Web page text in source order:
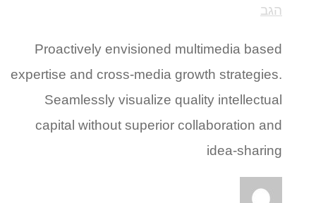
הגב
Proactively envisioned multimedia based
expertise and cross-media growth strategies.
Seamlessly visualize quality intellectual
capital without superior collaboration and
idea-sharing